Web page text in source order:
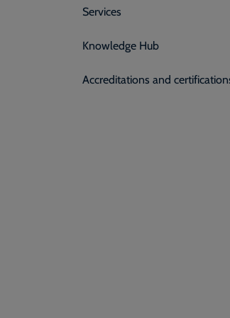
Services
Knowledge Hub
Accreditations and